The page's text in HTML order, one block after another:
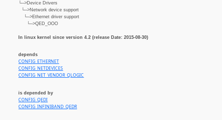
└─>Device Drivers
└─>Network device support
└─>Ethernet driver support
└─>QED_OOO
In linux kernel since version 4.2 (release Date: 2015-08-30)
depends
CONFIG_ETHERNET
CONFIG_NETDEVICES
CONFIG_NET_VENDOR_QLOGIC
is depended by
CONFIG_QEDI
CONFIG_INFINIBAND_QEDR